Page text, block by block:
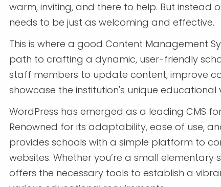
warm, inviting, and there to help. But instead
needs to be just as welcoming and effective.
This is where a good Content Management
path to crafting a dynamic, user-friendly
staff members to update content, improve
showcase the institution's unique educational
WordPress has emerged as a leading CMS
Renowned for its adaptability, ease of use,
provides schools with a simple platform to
websites. Whether you’re a small elementary
offers the necessary tools to establish a